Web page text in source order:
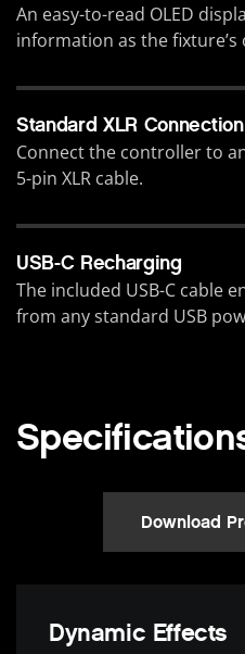
An easy-to-read OLED
information as the fixture’s
Standard XLR Connection
Connect the controller to
5-pin XLR cable.
USB-C Recharging
The included USB-C cable
from any standard USB
Download
Dynamic Effects